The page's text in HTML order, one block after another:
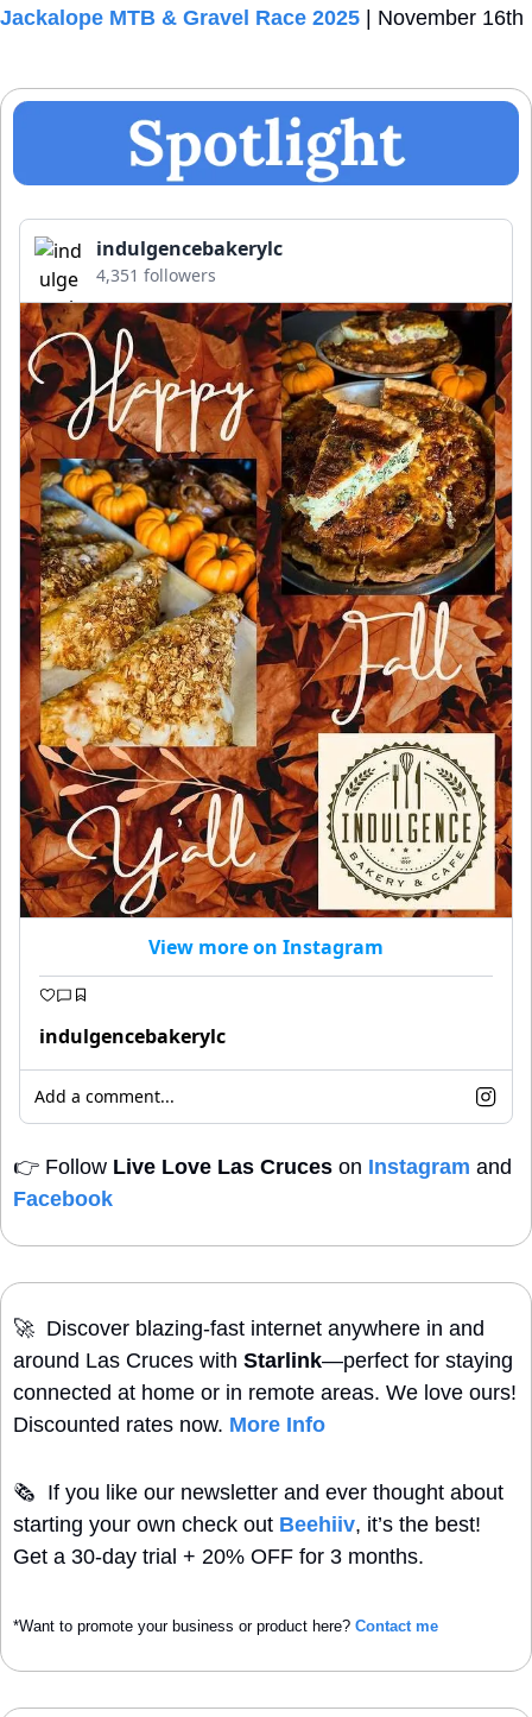
Jackalope MTB & Gravel Race 2025 | November 16th
indulgencebakerylc
4,351 followers
View more on Instagram
indulgencebakerylc
Add a comment...
👉 Follow Live Love Las Cruces on Instagram
Facebook
🚀
  Discover blazing-fast internet anywhere in and
around Las Cruces with Starlink—perfect for staying
connected at home or in remote areas. We love ours!
Discounted rates now. More Info
🗞
  If you like our newsletter and ever thought about
starting your own check out Beehiiv, it’s the best!
Get a 30-day trial + 20% OFF for 3 months.
*Want to promote your business or product here? Contact me